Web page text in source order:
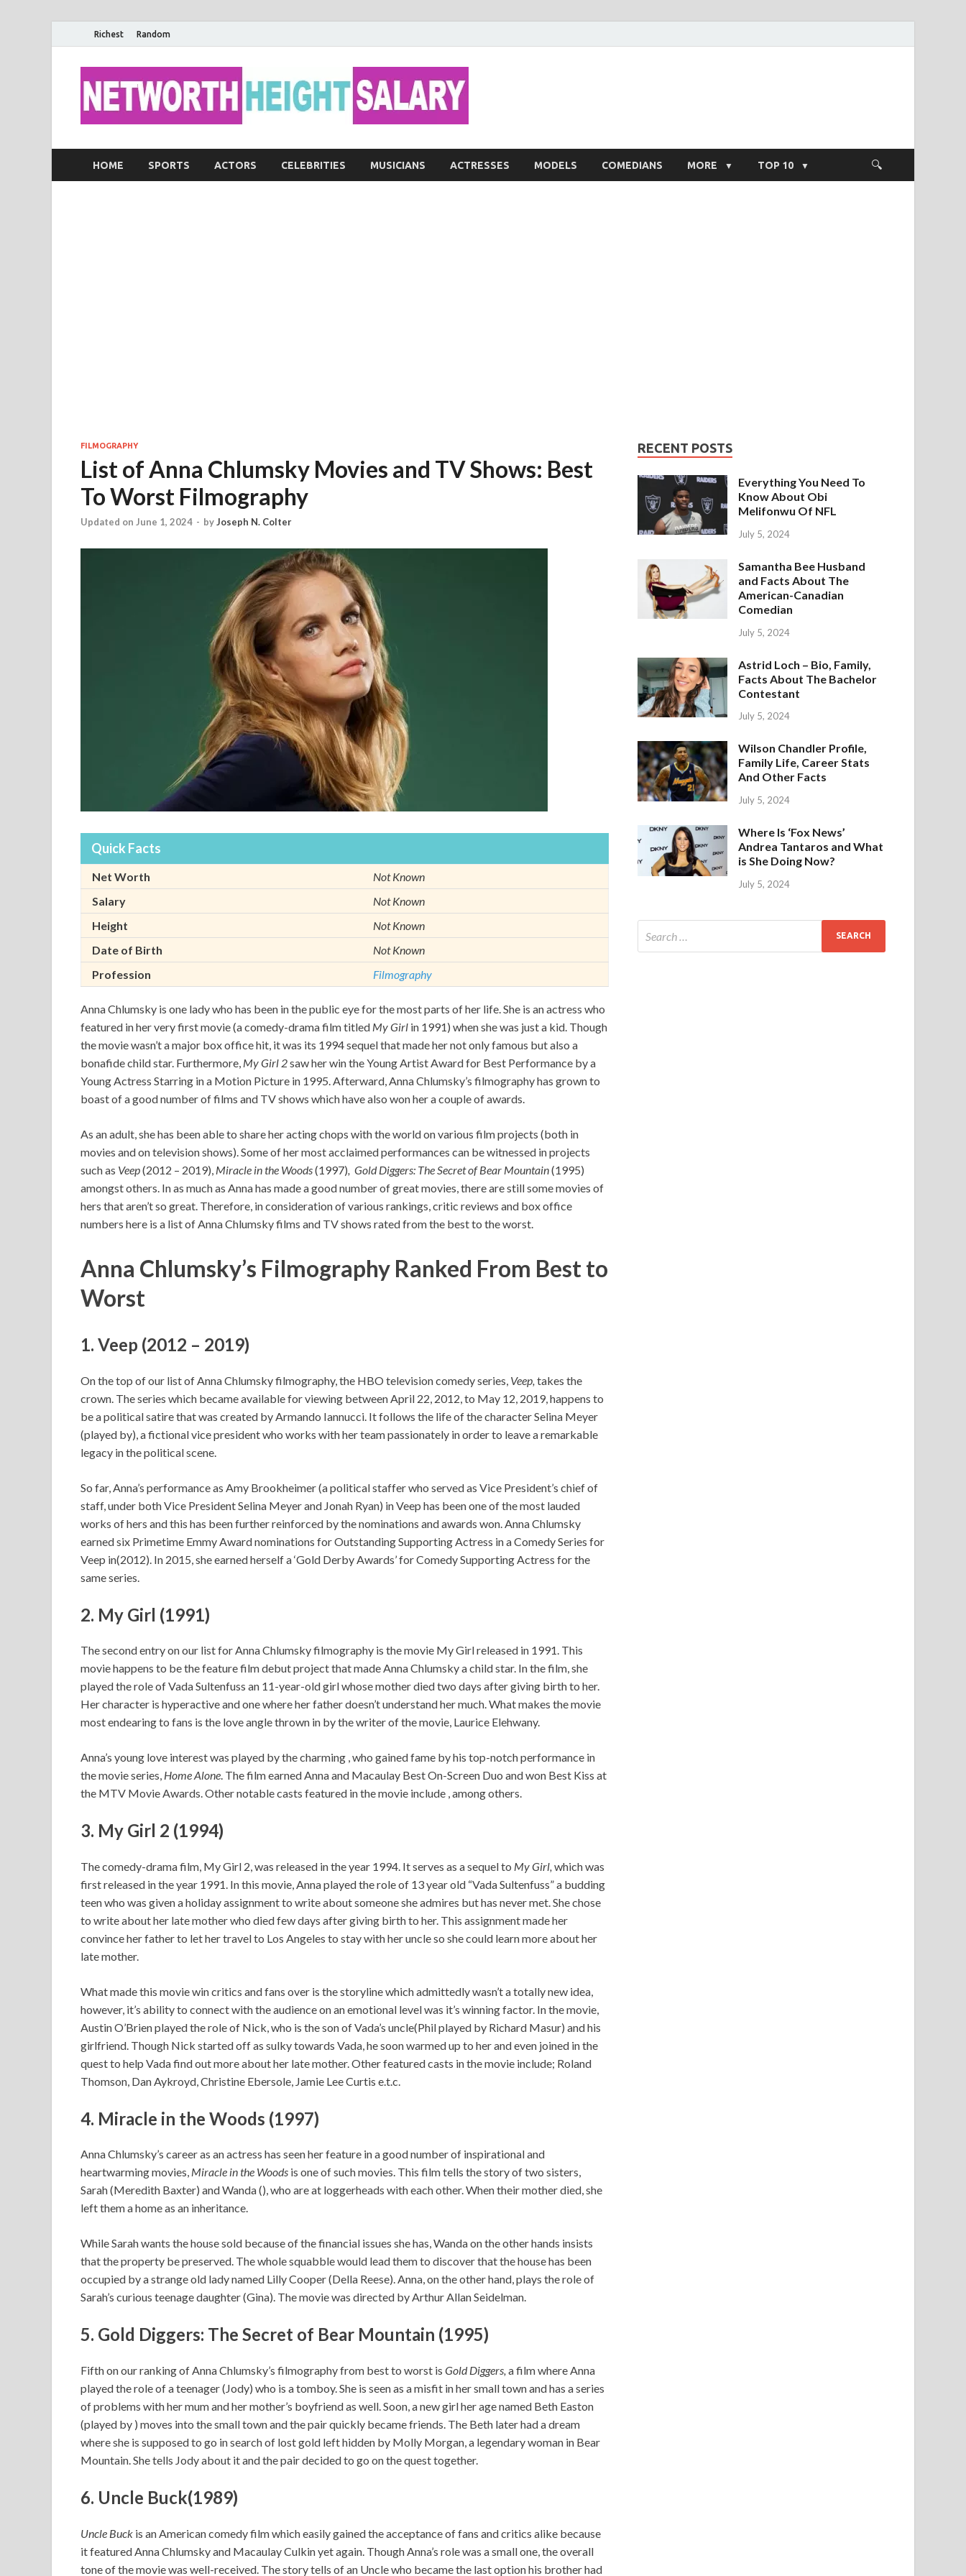
Richest Random
HOME SPORTS ACTORS CELEBRITIES MUSICIANS ACTRESSES MODELS COMEDIANS MORE TOP 10
FILMOGRAPHY
List of Anna Chlumsky Movies and TV Shows: Best
To Worst Filmography
Updated on June 1, 2024 - byJoseph N. Colter
Quick Facts
Net Worth
Not Known
Salary
Not Known
Height
Not Known
Date of Birth
Not Known
Profession
Filmography
Anna Chlumsky is one lady who has been in the public eye for the most parts of her life. She is an actress who
featured in her very first movie (a comedy-drama film titled My Girl in 1991) when she was just a kid. Though
the movie wasn’t a major box office hit, it was its 1994 sequel that made her not only famous but also a
bonafide child star. Furthermore, My Girl 2saw her win the Young Artist Award for Best Performance by a
Young Actress Starring in a Motion Picture in 1995. Afterward, Anna Chlumsky’s filmography has grown to
boast of a good number of films and TV shows which have also won her a couple of awards.
As an adult, she has been able to share her acting chops with the world on various film projects (both in
movies and on television shows). Some of her most acclaimed performances can be witnessed in projects
such as Veep(2012 – 2019), Miracle in the Woods(1997), Gold Diggers: The Secret of Bear Mountain(1995)
amongst others. In as much as Anna has made a good number of great movies, there are still some movies of
hers that aren’t so great. Therefore, in consideration of various rankings, critic reviews and box office
numbers here is a list of Anna Chlumsky films and TV shows rated from the best to the worst.
Anna Chlumsky’s Filmography Ranked From Best to
Worst
1. Veep (2012 – 2019)
On the top of our list of Anna Chlumsky filmography, the HBO television comedy series, Veep, takes the
crown. The series which became available for viewing between April 22, 2012, to May 12, 2019, happens to
be a political satire that was created by Armando Iannucci. It follows the life of the character Selina Meyer
(played by), a fictional vice president who works with her team passionately in order to leave a remarkable
legacy in the political scene.
So far, Anna’s performance as Amy Brookheimer (a political staffer who served as Vice President’s chief of
staff, under both Vice President Selina Meyer and Jonah Ryan) in Veep has been one of the most lauded
works of hers and this has been further reinforced by the nominations and awards won. Anna Chlumsky
earned six Primetime Emmy Award nominations for Outstanding Supporting Actress in a Comedy Series for
Veep in(2012). In 2015, she earned herself a ‘Gold Derby Awards’ for Comedy Supporting Actress for the
same series.
2. My Girl (1991)
The second entry on our list for Anna Chlumsky filmography is the movie My Girl released in 1991. This
movie happens to be the feature film debut project that made Anna Chlumsky a child star. In the film, she
played the role of Vada Sultenfuss an 11-year-old girl whose mother died two days after giving birth to her.
Her character is hyperactive and one where her father doesn’t understand her much. What makes the movie
most endearing to fans is the love angle thrown in by the writer of the movie, Laurice Elehwany.
Anna’s young love interest was played by the charming , who gained fame by his top-notch performance in
the movie series, Home Alone. The film earned Anna and Macaulay Best On-Screen Duo and won Best Kiss at
the MTV Movie Awards. Other notable casts featured in the movie include , among others.
3. My Girl 2 (1994)
The comedy-drama film, My Girl 2, was released in the year 1994. It serves as a sequel to My Girl, which was
first released in the year 1991. In this movie, Anna played the role of 13 year old “Vada Sultenfuss” a budding
teen who was given a holiday assignment to write about someone she admires but has never met. She chose
to write about her late mother who died few days after giving birth to her. This assignment made her
convince her father to let her travel to Los Angeles to stay with her uncle so she could learn more about her
late mother.
What made this movie win critics and fans over is the storyline which admittedly wasn’t a totally new idea,
however, it’s ability to connect with the audience on an emotional level was it’s winning factor. In the movie,
Austin O’Brien played the role of Nick, who is the son of Vada’s uncle(Phil played by Richard Masur) and his
girlfriend. Though Nick started off as sulky towards Vada, he soon warmed up to her and even joined in the
quest to help Vada find out more about her late mother. Other featured casts in the movie include; Roland
Thomson, Dan Aykroyd, Christine Ebersole, Jamie Lee Curtis e.t.c.
4. Miracle in the Woods (1997)
Anna Chlumsky’s career as an actress has seen her feature in a good number of inspirational and
heartwarming movies, Miracle in the Woods is one of such movies. This film tells the story of two sisters,
Sarah (Meredith Baxter) and Wanda (), who are at loggerheads with each other. When their mother died, she
left them a home as an inheritance.
While Sarah wants the house sold because of the financial issues she has, Wanda on the other hands insists
that the property be preserved. The whole squabble would lead them to discover that the house has been
occupied by a strange old lady named Lilly Cooper (Della Reese). Anna, on the other hand, plays the role of
Sarah’s curious teenage daughter (Gina). The movie was directed by Arthur Allan Seidelman.
5. Gold Diggers: The Secret of Bear Mountain (1995)
Fifth on our ranking of Anna Chlumsky’s filmography from best to worst is Gold Diggers, a film where Anna
played the role of a teenager (Jody) who is a tomboy. She is seen as a misfit in her small town and has a series
of problems with her mum and her mother’s boyfriend as well. Soon, a new girl her age named Beth Easton
(played by ) moves into the small town and the pair quickly became friends. The Beth later had a dream
where she is supposed to go in search of lost gold left hidden by Molly Morgan, a legendary woman in Bear
Mountain. She tells Jody about it and the pair decided to go on the quest together.
6. Uncle Buck(1989)
Uncle Buck is an American comedy film which easily gained the acceptance of fans and critics alike because
it featured Anna Chlumsky and Macaulay Culkin yet again. Though Anna’s role was a small one, the overall
tone of the movie was well-received. The story tells of an Uncle who became the last option his brother had
RECENT POSTS
Everything You Need To
Know About Obi
Melifonwu Of NFL
July 5, 2024
Samantha Bee Husband
and Facts About The
American-Canadian
Comedian
July 5, 2024
Astrid Loch – Bio, Family,
Facts About The Bachelor
Contestant
July 5, 2024
Wilson Chandler Profile,
Family Life, Career Stats
And Other Facts
July 5, 2024
Where Is ‘Fox News’
Andrea Tantaros and What
is She Doing Now?
July 5, 2024